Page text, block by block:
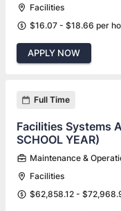
Facilities
$16.07 - $18.66 per
APPLY NOW
Full Time
Facilities Systems
SCHOOL YEAR)
Maintenance &
Facilities
$62,858.12 -